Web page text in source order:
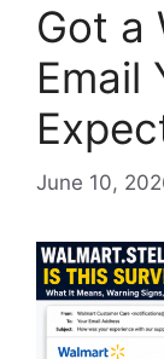
Got a
Email
June 10,